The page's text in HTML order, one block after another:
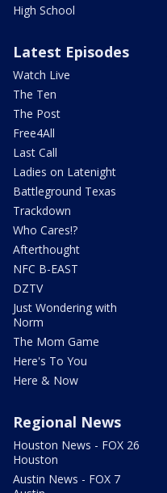
High School
Latest Episodes
Watch Live
The Ten
The Post
Free4All
Last Call
Ladies on Latenight
Battleground Texas
Trackdown
Who Cares!?
Afterthought
NFC B-EAST
DZTV
Just Wondering with
Norm
The Mom Game
Here's To You
Here & Now
Regional News
Houston News - FOX 26
Houston
Austin News - FOX 7